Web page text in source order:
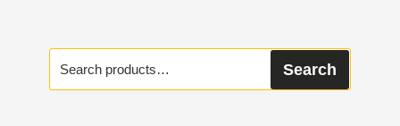
Search
for:
Search